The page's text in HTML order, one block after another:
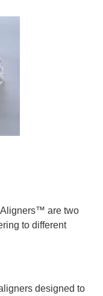
Aligners™ are two
to different
designed to